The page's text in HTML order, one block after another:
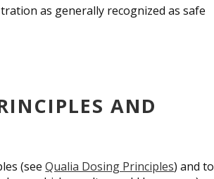
as generally recognized as safe
AND
(seeQualia Dosing Principles) and to